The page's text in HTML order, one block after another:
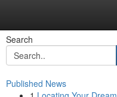
Search
Published News